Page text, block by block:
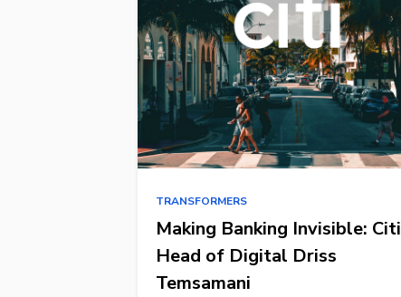
TRANSFORMERS
Making Banking Invisible: Citi
Head of Digital Driss
Temsamani